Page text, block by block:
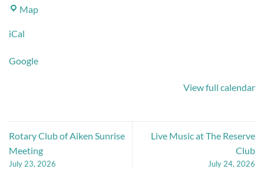
MapThe
iCal
Google
View full calendar
Rotary Club of Aiken Sunrise
Meeting
July 23, 2026
Live Music at The Reserve
Club
July 24, 2026